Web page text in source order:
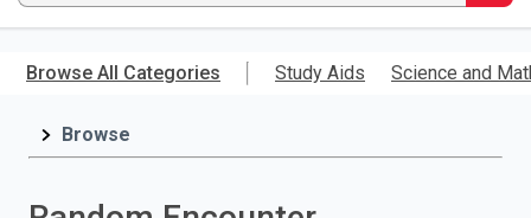
main
ISBN,
Title,
Browse All Categories Study Aids Science and
Browse